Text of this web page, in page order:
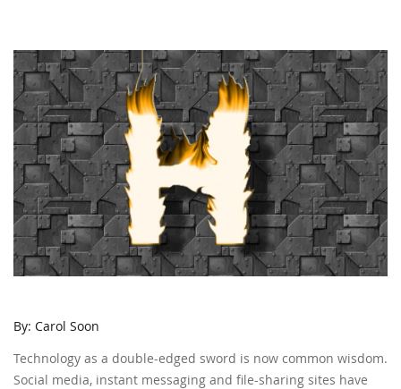
By: Carol Soon
Technology as a double-edged sword is now common wisdom.
Social media, instant messaging and file-sharing sites have